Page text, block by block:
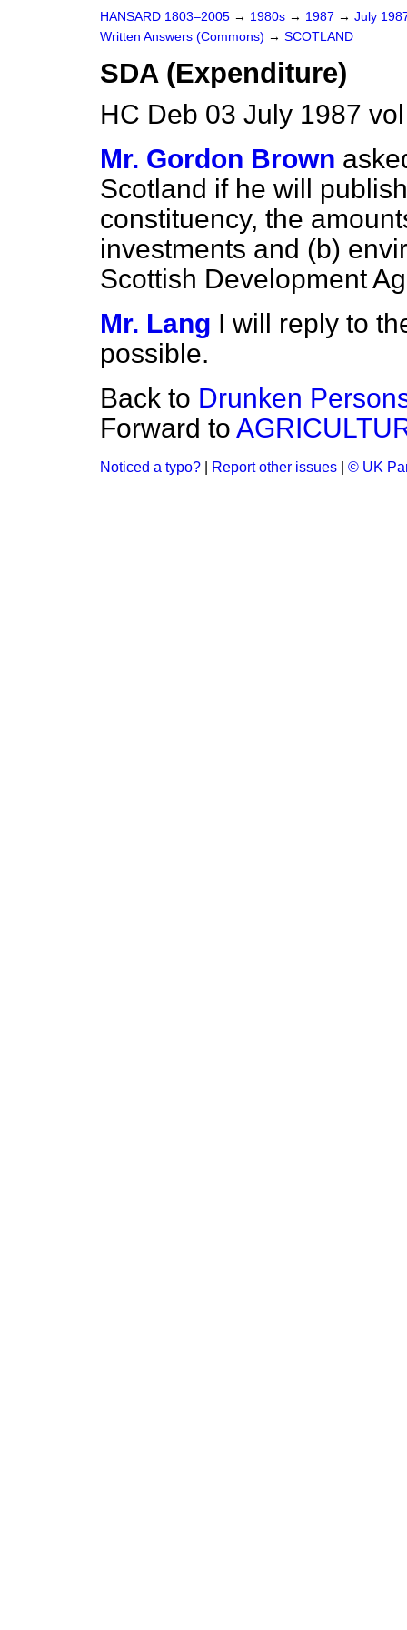
HANSARD 1803–2005 → 1980s → 1987 → July
Written Answers (Commons) → SCOTLAND
SDA (Expenditure)
HC Deb 03 July 1987
Mr. Gordon Brown
Scotland if he will
constituency, the
investments and (b)
Scottish Development
Mr. Lang I will reply to
possible.
Back to Drunken
Forward to
Noticed a typo? Report other issues © UK